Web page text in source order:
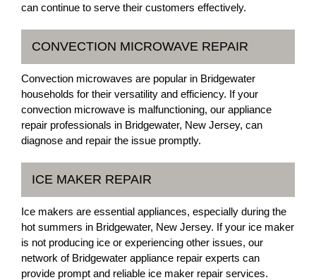
can continue to serve their customers effectively.
CONVECTION MICROWAVE REPAIR
Convection microwaves are popular in Bridgewater
households for their versatility and efficiency. If your
convection microwave is malfunctioning, our appliance
repair professionals in Bridgewater, New Jersey, can
diagnose and repair the issue promptly.
ICE MAKER REPAIR
Ice makers are essential appliances, especially during the
hot summers in Bridgewater, New Jersey. If your ice maker
is not producing ice or experiencing other issues, our
network of Bridgewater appliance repair experts can
provide prompt and reliable ice maker repair services.